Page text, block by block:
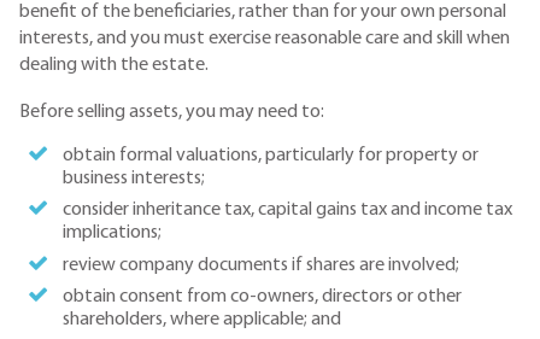
benefit of the beneficiaries, rather than for your own personal
interests, and you must exercise reasonable care and skill when
dealing with the estate.
Before selling assets, you may need to:
obtain formal valuations, particularly for property or
business interests;
consider inheritance tax, capital gains tax and income tax
implications;
review company documents if shares are involved;
obtain consent from co-owners, directors or other
shareholders, where applicable; and